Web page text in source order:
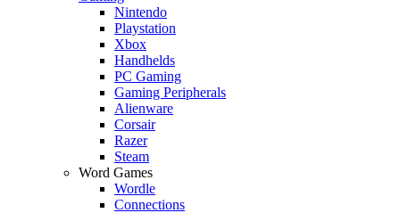
Nintendo
Playstation
Xbox
Handhelds
PC Gaming
Gaming Peripherals
Alienware
Corsair
Razer
Steam
Word Games
Wordle
Connections